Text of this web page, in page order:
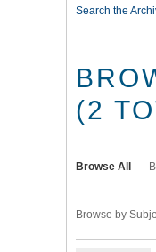
Search the
(2
Browse All
Browse by